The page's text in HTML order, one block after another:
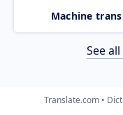
Machine
See
Translate.com